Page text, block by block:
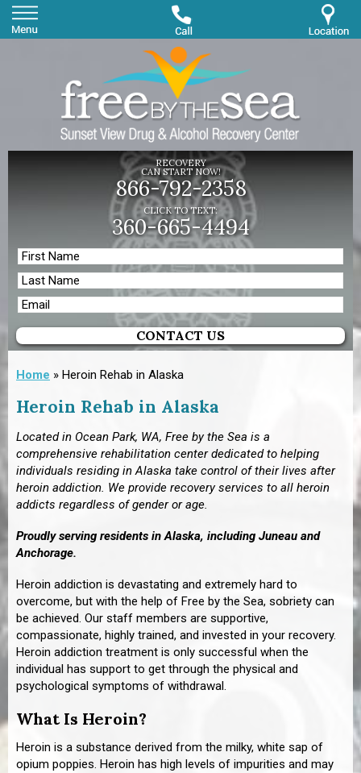
RECOVERY
CAN START NOW!
866-792-2358
CLICK TO TEXT:
360-665-4494
Home » Heroin Rehab in Alaska
Heroin Rehab in Alaska
Located in Ocean Park, WA, Free by the Sea is a
comprehensive rehabilitation center dedicated to helping
individuals residing in Alaska take control of their lives after
heroin addiction. We provide recovery services to all heroin
addicts regardless of gender or age.
Proudly serving residents in Alaska, including Juneau and
Anchorage.
Heroin addiction is devastating and extremely hard to
overcome, but with the help of Free by the Sea, sobriety can
be achieved. Our staff members are supportive,
compassionate, highly trained, and invested in your recovery.
Heroin addiction treatment is only successful when the
individual has support to get through the physical and
psychological symptoms of withdrawal.
What Is Heroin?
Heroin is a substance derived from the milky, white sap of
opium poppies. Heroin has high levels of impurities and may